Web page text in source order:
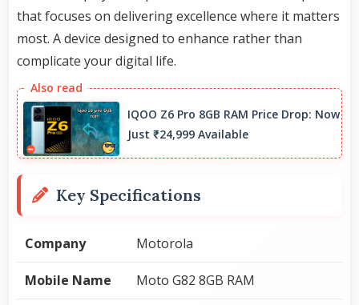
that focuses on delivering excellence where it matters
most. A device designed to enhance rather than
complicate your digital life.
IQOO Z6 Pro 8GB RAM Price Drop: Now
Just ₹24,999 Available
Key Specifications
Company Motorola
Mobile Name Moto G82 8GB RAM